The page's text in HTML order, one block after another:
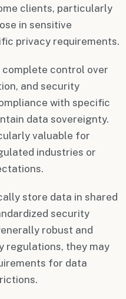
clients, particularly
in sensitive
privacy requirements.
complete control over
and security
with specific
data sovereignty.
valuable for
industries or
store data in shared
security
robust and
regulations, they may
for data